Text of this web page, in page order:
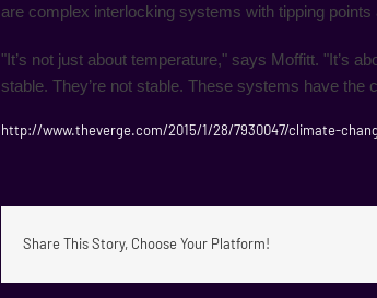
are complex interlocking systems with tipping
"It’s not just about temperature," says Moffitt. "It’s
stable. They’re not stable. These systems have
http://www.theverge.com/2015/1/28/7930047/climate-
Share This Story, Choose Your Platform!